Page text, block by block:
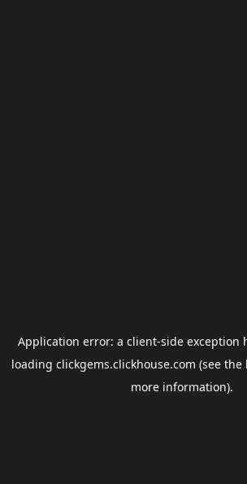
Application error: a client-side exception
loading clickgems.clickhouse.com (see the
more information).